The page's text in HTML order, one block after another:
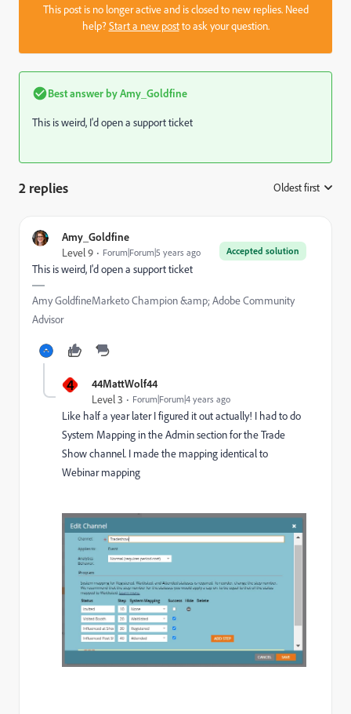
This post is no longer active and is closed to new replies. Need
help?Start a new postto ask your question.
Best answer byAmy_Goldfine
This is weird, I'd open a support ticket
2 replies Oldest first
Amy_Goldfine
Accepted solution
Level 9 Forum|Forum|5 years ago
This is weird, I'd open a support ticket
Amy GoldfineMarketo Champion &amp; Adobe Community
Advisor
4 44MattWolf44
Level 3 Forum|Forum|4 years ago
Like half a year later I figured it out actually! I had to do
System Mapping in the Admin section for the Trade
Show channel. I made the mapping identical to
Webinar mapping